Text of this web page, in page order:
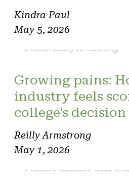
Kindra Paul
May 5, 2026
Photo: Reilly Armstrong
Growing pains:
industry feels
college's
Reilly Armstrong
May 1, 2026
Photo: Phoenix. Photo